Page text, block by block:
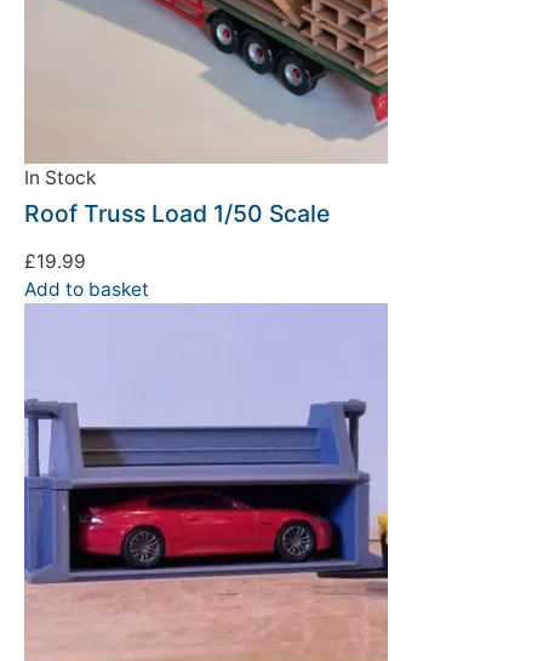
In Stock
Roof Truss Load 1/50 Scale
£19.99
Add to basket
We're taking a break
Please be aware that we are taking a break between
3rd June and 12th June. Orders made won't be fulfilled
until the 13th June 2023.